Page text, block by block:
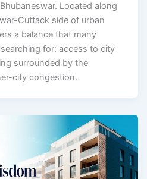
Located along
Cuttack side of urban
a balance that many
for: access to city
surrounded by the
city congestion.